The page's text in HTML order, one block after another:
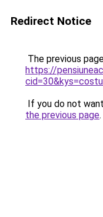
Redirect Notice
The previous
https://
If you do not
the previous page.